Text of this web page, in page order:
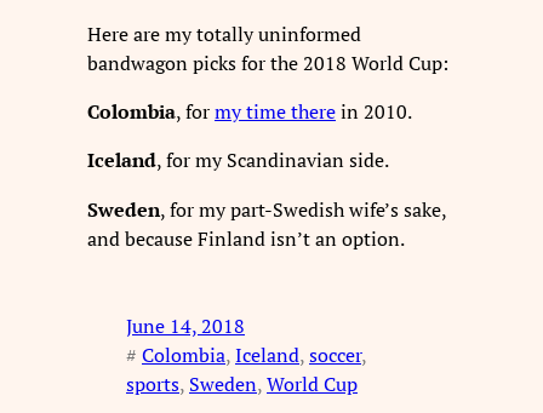
Here are my totally uninformed
bandwagon picks for the 2018 World Cup:
Colombia, formy time therein 2010.
Iceland, for my Scandinavian side.
Sweden, for my part-Swedish wife’s sake,
and because Finland isn’t an option.
June 14, 2018
# Colombia, Iceland, soccer
sports, Sweden, World Cup